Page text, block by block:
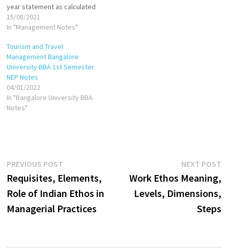
year statement as calculated
as follows: If base year is
1999, then: Common-base-
2000/Cash in 1999 Common-
base-year cash in 2001=Cash
in 2001/Cash in 1999 Common-
base-year inventory in
2000=Inventory in…
15/08/2021
In "Management Notes"
Tourism and Travel
Management Bangalore
University BBA 1st Semester
NEP Notes
04/01/2022
In "Bangalore University BBA
Notes"
Post
navigation
PREVIOUS POST
post:
Requisites, Elements,
Role of Indian Ethos in
Managerial Practices
NEXT POST
Work Ethos Meaning,
Levels, Dimensions,
Steps